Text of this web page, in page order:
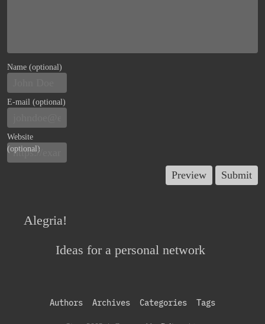
Name (optional)
E-mail (optional)
Website
(optional)
Alegria!
Ideas for a personal network
Authors Archives Categories Tags